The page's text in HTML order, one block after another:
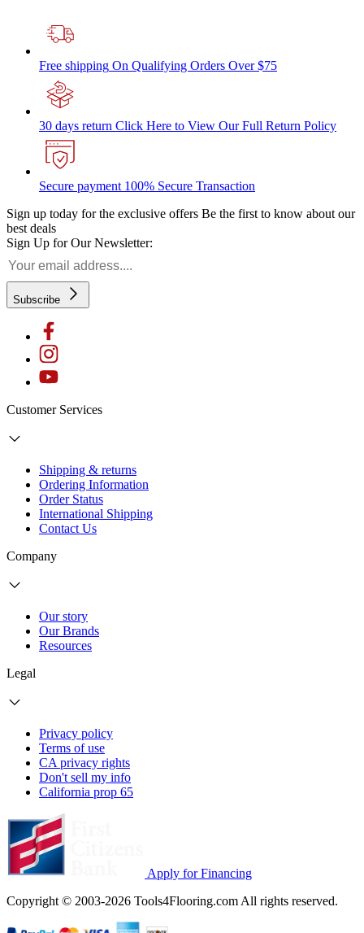
Free shipping On Qualifying Orders Over $75
30 days return Click Here to View Our Full Return Policy
Secure payment 100% Secure Transaction
Sign up today for the exclusive offers Be the first to know about our
best deals
Sign Up for Our Newsletter:
Subscribe
Customer Services
Shipping & returns
Ordering Information
Order Status
International Shipping
Contact Us
Company
Our story
Our Brands
Resources
Legal
Privacy policy
Terms of use
CA privacy rights
Don't sell my info
California prop 65
Apply for Financing
Copyright © 2003-2026 Tools4Flooring.com All rights reserved.